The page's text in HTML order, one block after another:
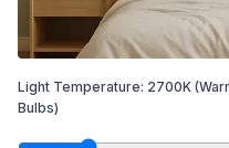
Light Temperature: 2700K
Bulbs)